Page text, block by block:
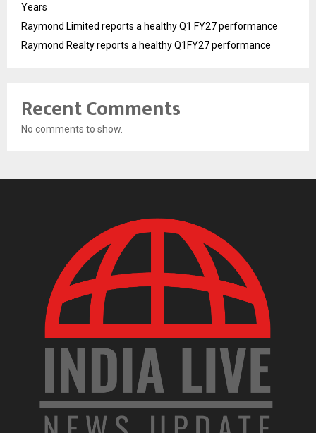
Years
Raymond Limited reports a healthy Q1 FY27 performance
Raymond Realty reports a healthy Q1FY27 performance
Recent Comments
No comments to show.